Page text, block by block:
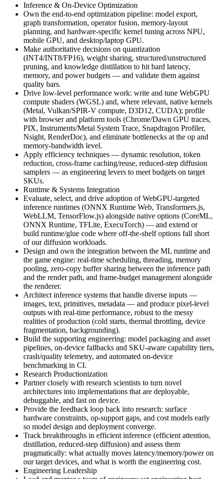
Inference & On-Device Optimization
Own the end-to-end optimization pipeline: model export,
graph transformation, operator fusion, memory-layout
planning, and hardware-specific kernel tuning across NPU,
mobile GPU, and desktop/laptop GPU.
Make authoritative decisions on quantization
(INT4/INT8/FP16), weight sharing, structured/unstructured
pruning, and knowledge distillation to hit hard latency,
memory, and power budgets — and validate them against
quality bars.
Drive low-level performance work: write and tune WebGPU
compute shaders (WGSL) and, where relevant, native kernels
(Metal, Vulkan/SPIR-V compute, D3D12, CUDA); profile
with browser and platform tools (Chrome/Dawn GPU traces,
PIX, Instruments/Metal System Trace, Snapdragon Profiler,
Nsight, RenderDoc), and eliminate bottlenecks at the op and
memory-bandwidth level.
Apply efficiency techniques — dynamic resolution, token
reduction, cross-frame caching/reuse, reduced-step diffusion
samplers — as engineering levers to meet budgets on target
SKUs.
Runtime & Systems Integration
Evaluate, select, and drive adoption of WebGPU-targeted
inference runtimes (ONNX Runtime Web, Transformers.js,
WebLLM, TensorFlow.js) alongside native options (CoreML,
ONNX Runtime, TFLite, ExecuTorch) — and extend or
build runtime/glue code where off-the-shelf options fall short
of our diffusion workloads.
Design and own the integration between the ML runtime and
the game engine: real-time scheduling, threading, memory
pooling, zero-copy buffer sharing between the inference path
and the render path, and frame-budget management alongside
the renderer.
Architect inference systems that handle diverse inputs —
images, text, primitives, metadata — and produce pixel-level
outputs with real-time performance, robust to the messy
realities of production (cold starts, thermal throttling, device
fragmentation, backgrounding).
Build the supporting engineering: model packaging and asset
pipelines, on-device fallbacks and SKU-aware capability tiers,
crash/quality telemetry, and automated on-device
benchmarking in CI.
Research Productionization
Partner closely with research scientists to turn novel
architectures into implementations that are deployable,
debuggable, and fast on device.
Provide the feedback loop back into research: surface
hardware constraints, op-support gaps, and cost models early
so model design and deployment converge.
Track breakthroughs in efficient inference (efficient attention,
distillation, reduced-step diffusion) and assess them
pragmatically: what actually moves latency/memory/power on
our target devices, and what is worth the engineering cost.
Engineering Leadership